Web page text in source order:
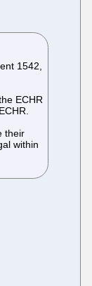
1542,
ECHR
their
within